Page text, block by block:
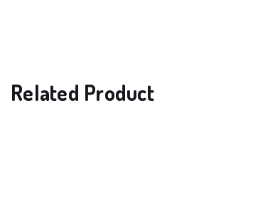
Related Product